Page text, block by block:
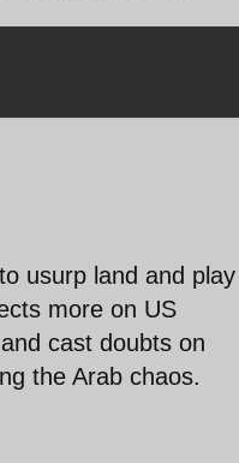
usurp land and play
more on US
cast doubts on
the Arab chaos.